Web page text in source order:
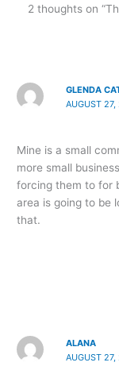
2 thoughts on
GLENDA
AUGUST 27,
Mine is a small
more small
forcing them to for
area is going to be
that.
ALANA
AUGUST 27,